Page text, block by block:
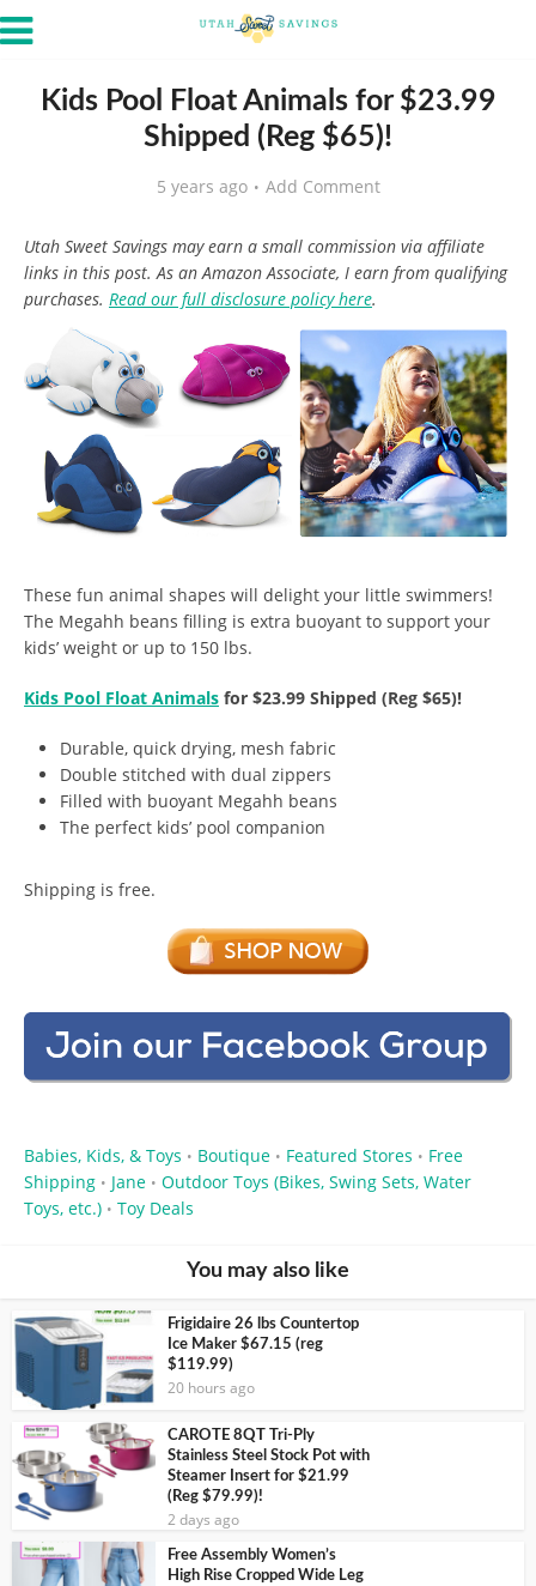
Kids Pool Float Animals for $23.99
Shipped (Reg $65)!
5 years ago Add Comment
Utah Sweet Savings may earn a small commission via affiliate
links in this post. As an Amazon Associate, I earn from qualifying
purchases. Read our full disclosure policy here.
These fun animal shapes will delight your little swimmers!
The Megahh beans filling is extra buoyant to support your
kids’ weight or up to 150 lbs.
Kids Pool Float Animals for $23.99 Shipped (Reg $65)!
Durable, quick drying, mesh fabric
Double stitched with dual zippers
Filled with buoyant Megahh beans
The perfect kids’ pool companion
Shipping is free.
Babies, Kids, & Toys • Boutique • Featured Stores • Free
Shipping • Jane • Outdoor Toys (Bikes, Swing Sets, Water
Toys, etc.) • Toy Deals
You may also like
Frigidaire 26 lbs Countertop
Ice Maker $67.15 (reg
$119.99)
20 hours ago
CAROTE 8QT Tri-Ply
Stainless Steel Stock Pot with
Steamer Insert for $21.99
(Reg $79.99)!
2 days ago
Free Assembly Women’s
High Rise Cropped Wide Leg